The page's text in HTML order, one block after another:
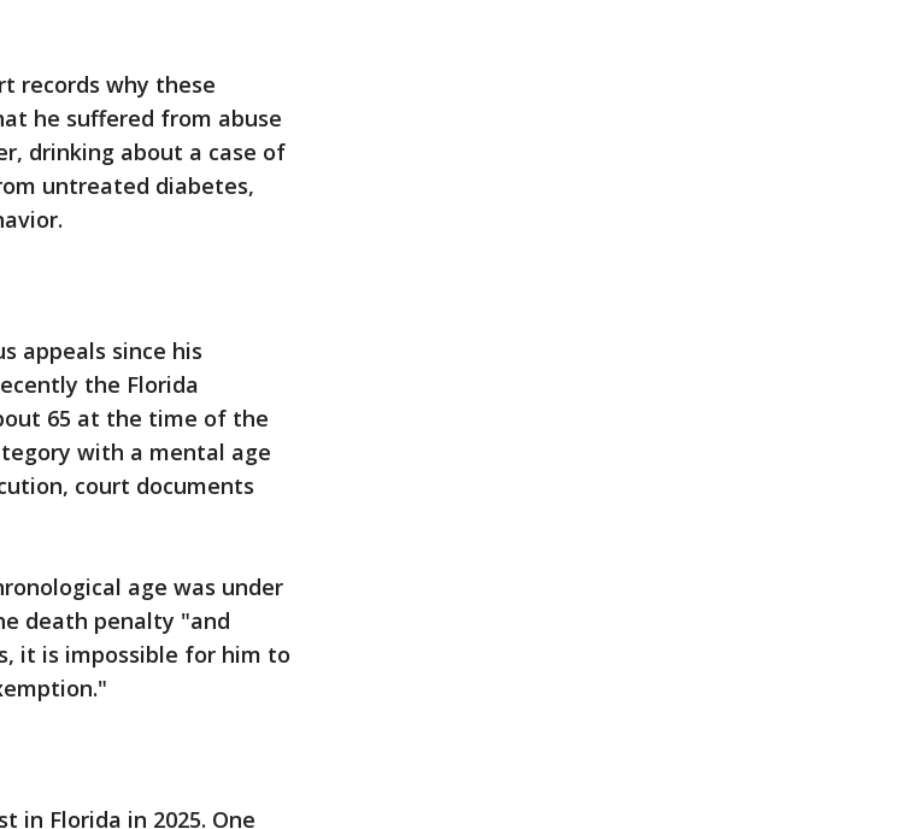
records why these
he suffered from abuse
drinking about a case of
untreated diabetes,
appeals since his
the Florida
65 at the time of the
with a mental age
court documents
age was under
death penalty "and
it is impossible for him to
in Florida in 2025. One